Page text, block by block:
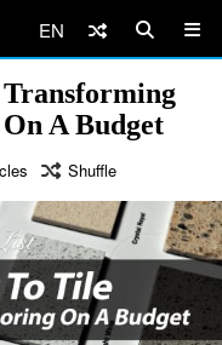
EN
A Budget
Shuffle